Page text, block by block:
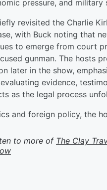
pressure, and military
revisited the Charlie
with Buck noting that
to emerge from court
gunman. The hosts
later in the show,
evidence,
as the legal process
and foreign policy, the
to more of The Clay